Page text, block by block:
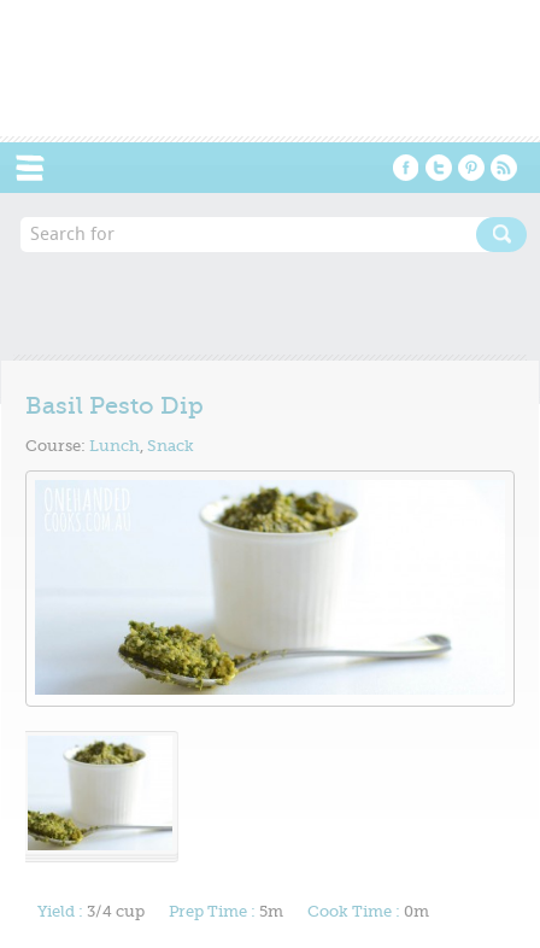
Basil Pesto Dip
Course:Lunch,Snack
Yield : 3/4 cup Prep Time : 5m Cook Time : 0m